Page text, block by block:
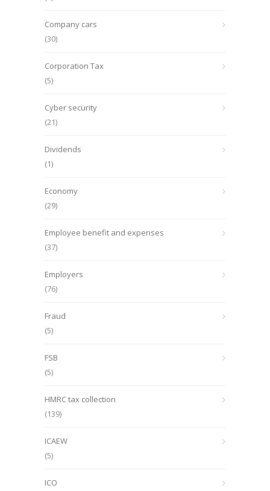
Company cars
(30)
Corporation Tax
(5)
Cyber security
(21)
Dividends
(1)
Economy
(29)
Employee benefit and expenses
(37)
Employers
(76)
Fraud
(5)
FSB
(5)
HMRC tax collection
(139)
ICAEW
(5)
ICO